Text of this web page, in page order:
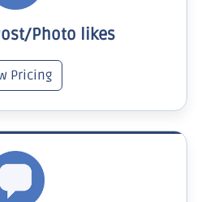
Photo likes
Pricing